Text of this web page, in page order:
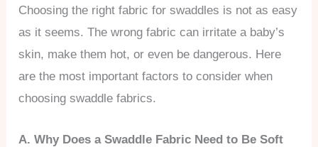
Choosing the right fabric for swaddles is not as easy
as it seems. The wrong fabric can irritate a baby’s
skin, make them hot, or even be dangerous. Here
are the most important factors to consider when
choosing swaddle fabrics.
A. Why Does a Swaddle Fabric Need to Be Soft